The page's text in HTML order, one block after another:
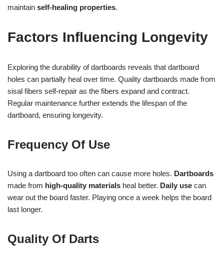
maintain self-healing properties.
Factors Influencing Longevity
Exploring the durability of dartboards reveals that dartboard
holes can partially heal over time. Quality dartboards made from
sisal fibers self-repair as the fibers expand and contract.
Regular maintenance further extends the lifespan of the
dartboard, ensuring longevity.
Frequency Of Use
Using a dartboard too often can cause more holes. Dartboards
made from high-quality materials heal better. Daily use can
wear out the board faster. Playing once a week helps the board
last longer.
Quality Of Darts